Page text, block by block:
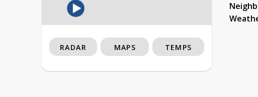
RADAR MAPS TEMPS